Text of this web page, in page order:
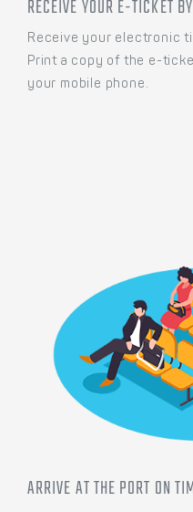
RECEIVE YOUR E-TICKET
Receive your electronic
Print a copy of the e-
your mobile phone.
ARRIVE AT THE PORT ON